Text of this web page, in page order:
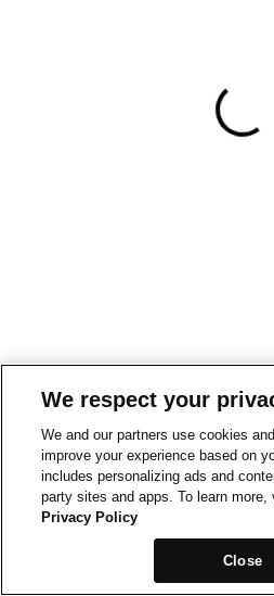
We respect your
We and our partners use cookies
improve your experience based on
includes personalizing ads and
party sites and apps. To learn more,
Privacy Policy
Close